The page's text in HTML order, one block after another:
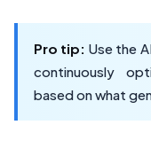
Pro tip: Use the
continuously
based on what